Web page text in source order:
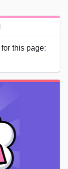
this page: